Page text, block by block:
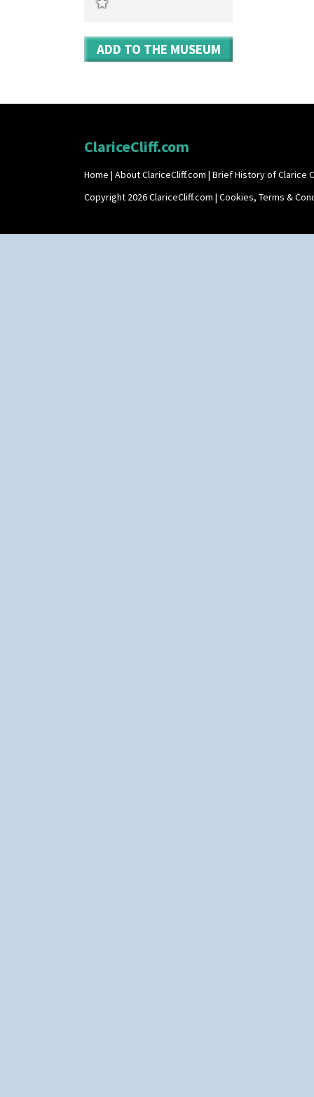
ADD TO THE MUSEUM
ClariceCliff.com
Home | About ClariceCliff.com | Brief History of Clarice
Copyright 2026 ClariceCliff.com | Cookies, Terms &